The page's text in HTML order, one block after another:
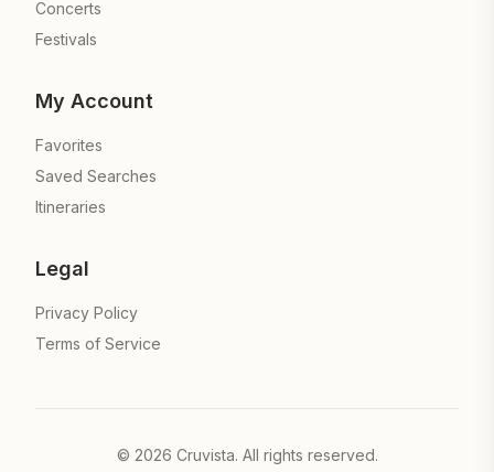
Concerts
Festivals
My Account
Favorites
Saved Searches
Itineraries
Legal
Privacy Policy
Terms of Service
© 2026 Cruvista. All rights reserved.